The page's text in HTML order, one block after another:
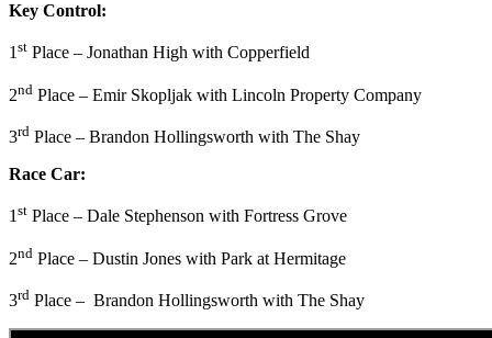
Key Control:
1st Place – Jonathan High with Copperfield
2nd Place – Emir Skopljak with Lincoln Property Company
3rd Place – Brandon Hollingsworth with The Shay
Race Car:
1st Place – Dale Stephenson with Fortress Grove
2nd Place – Dustin Jones with Park at Hermitage
3rd Place – Brandon Hollingsworth with The Shay